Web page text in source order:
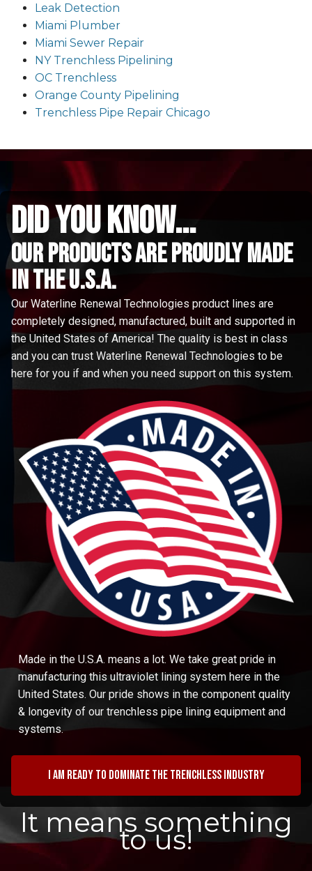
Leak Detection
Miami Plumber
Miami Sewer Repair
NY Trenchless Pipelining
OC Trenchless
Orange County Pipelining
Trenchless Pipe Repair Chicago
did you know...
Our Products are proudly made
in the u.s.a.
Our Waterline Renewal Technologies product lines are
completely designed, manufactured, built and supported in
the United States of America! The quality is best in class
and you can trust Waterline Renewal Technologies to be
here for you if and when you need support on this system.
Made in the U.S.A. means a lot. We take great pride in
manufacturing this ultraviolet lining system here in the
United States. Our pride shows in the component quality
& longevity of our trenchless pipe lining equipment and
systems.
I am ready to dominate the trenchless industry
It means something
to us!